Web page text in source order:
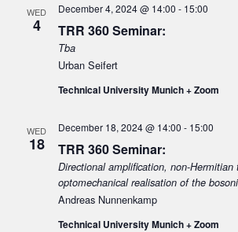
WED
4 TRR 360 Seminar:
Tba
Urban Seifert
December 4, 2024 @ 14:00 - 15:00
Technical University Munich + Zoom
WED
18 TRR 360 Seminar:
Directional amplification, non-Hermitian
optomechanical realisation of the
Andreas Nunnenkamp
December 18, 2024 @ 14:00 - 15:00
Technical University Munich + Zoom